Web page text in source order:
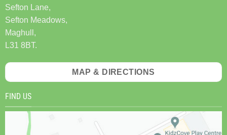
Sefton Lane,
Sefton Meadows,
Maghull,
L31 8BT.
MAP & DIRECTIONS
FIND US